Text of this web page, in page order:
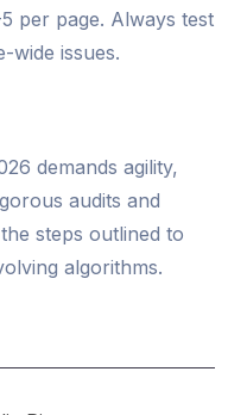
per page. Always test
wide issues.
demands agility,
audits and
steps outlined to
algorithms.